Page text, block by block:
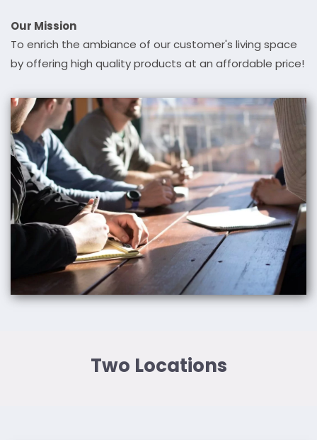
Our Mission
To enrich the ambiance of our customer's living space
by offering high quality products at an affordable price!
Two Locations